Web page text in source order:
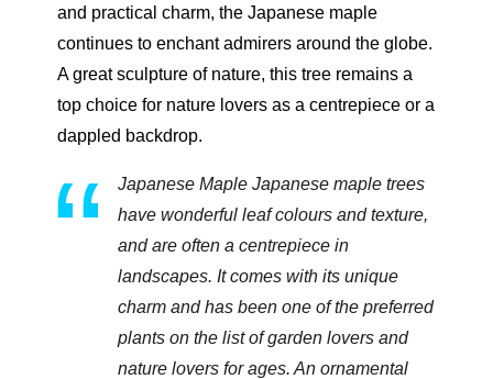
and practical charm, the Japanese maple
continues to enchant admirers around the globe.
A great sculpture of nature, this tree remains a
top choice for nature lovers as a centrepiece or a
dappled backdrop.
Japanese Maple Japanese maple trees
have wonderful leaf colours and texture,
and are often a centrepiece in
landscapes. It comes with its unique
charm and has been one of the preferred
plants on the list of garden lovers and
nature lovers for ages. An ornamental